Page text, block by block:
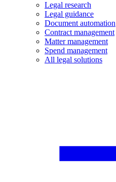
Legal research
Legal guidance
Document automation
Contract management
Matter management
Spend management
All legal solutions